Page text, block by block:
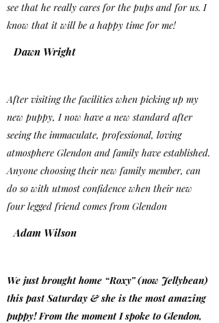
see that he really cares for the pups and for us. I
know that it will be a happy time for me!
Dawn Wright
After visiting the facilities when picking up my
new puppy, I now have a new standard after
seeing the immaculate, professional, loving
atmosphere Glendon and family have established.
Anyone choosing their new family member, can
do so with utmost confidence when their new
four legged friend comes from Glendon
Adam Wilson
We just brought home “Roxy” (now Jellybean)
this past Saturday & she is the most amazing
puppy! From the moment I spoke to Glendon,